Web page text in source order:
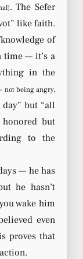
. The Sefer
like faith.
of
time — it’s a
in the
not being angry,
but “all
but
to the
— he has
he hasn’t
wake him
even
proves that